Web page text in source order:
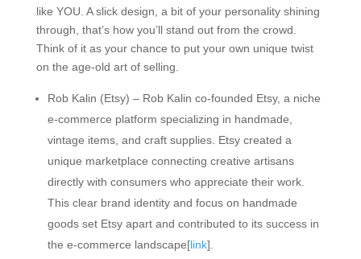
like YOU. A slick design, a bit of your personality shining
through, that’s how you’ll stand out from the crowd.
Think of it as your chance to put your own unique twist
on the age-old art of selling.
Rob Kalin (Etsy) – Rob Kalin co-founded Etsy, a niche
e-commerce platform specializing in handmade,
vintage items, and craft supplies. Etsy created a
unique marketplace connecting creative artisans
directly with consumers who appreciate their work.
This clear brand identity and focus on handmade
goods set Etsy apart and contributed to its success in
the e-commerce landscape[link].